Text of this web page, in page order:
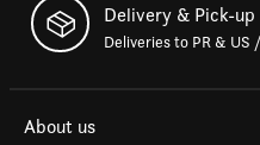
Delivery & Pick-up
Deliveries to PR & US
About us